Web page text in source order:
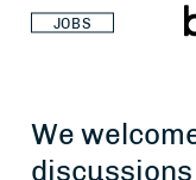
JOBS
We